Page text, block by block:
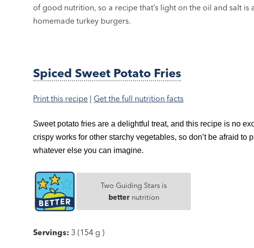
of good nutrition, so a recipe that’s light on the oil and salt
homemade turkey burgers.
Spiced Sweet Potato Fries
Print this recipe | Get the full nutrition facts
Sweet potato fries are a delightful treat, and this recipe is no
crispy works for other starchy vegetables, so don’t be afraid to
whatever else you can imagine.
Two Guiding Stars is
betternutrition
Servings: 3 (154 g )